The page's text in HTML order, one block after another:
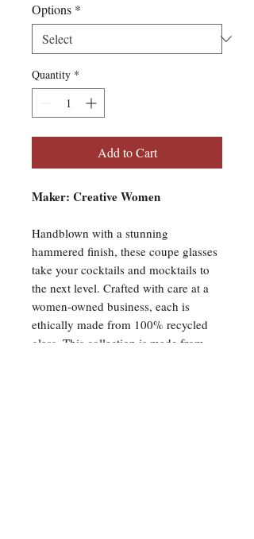
Options *
Quantity *
Add to Cart
Maker: Creative Women
Handblown with a stunning
hammered finish, these coupe glasses
take your cocktails and mocktails to
the next level. Crafted with care at a
women-owned business, each is
ethically made from 100% recycled
glass. This collection is made from